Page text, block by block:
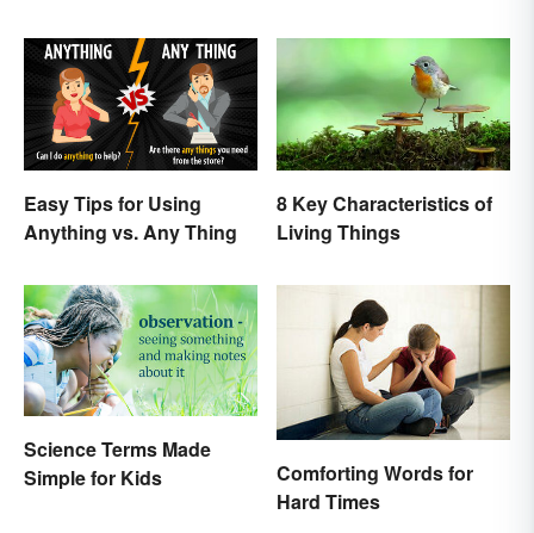
Easy Tips for Using
Anything vs. Any Thing
8 Key Characteristics of
Living Things
Science Terms Made
Simple for Kids
Comforting Words for
Hard Times